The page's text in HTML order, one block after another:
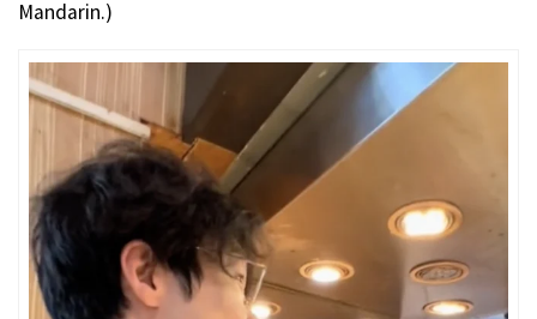
Mandarin.)